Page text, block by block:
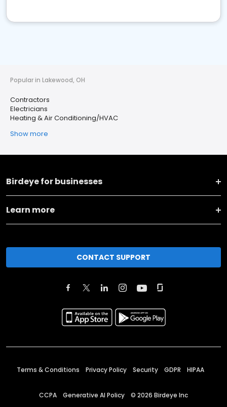
Popular in Lakewood, OH
Contractors
Electricians
Heating & Air Conditioning/HVAC
Show more
Birdeye for businesses
Learn more
CONTACT SUPPORT
Terms & Conditions Privacy Policy Security GDPR HIPAA
CCPA Generative AI Policy © 2026 Birdeye Inc